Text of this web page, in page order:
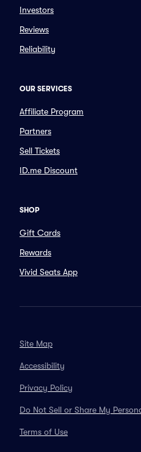
Investors
Reviews
Reliability
OUR SERVICES
Affiliate Program
Partners
Sell Tickets
ID.me Discount
SHOP
Gift Cards
Rewards
Vivid Seats App
Site Map
Accessibility
Privacy Policy
Do Not Sell or Share My
Terms of Use